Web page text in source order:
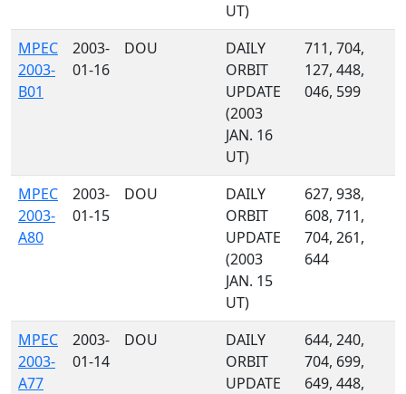
UT)
MPEC
2003-
B01
2003-
01-16
DOU
DAILY
ORBIT
UPDATE
(2003
JAN. 16
UT)
711, 704,
127, 448,
046, 599
MPEC
2003-
A80
2003-
01-15
DOU
DAILY
ORBIT
UPDATE
(2003
JAN. 15
UT)
627, 938,
608, 711,
704, 261,
644
MPEC
2003-
A77
2003-
01-14
DOU
DAILY
ORBIT
UPDATE
644, 240,
704, 699,
649, 448,